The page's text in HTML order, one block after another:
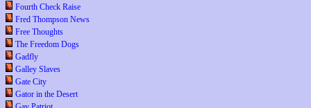
Fourth Check Raise
Fred Thompson News
Free Thoughts
The Freedom Dogs
Gadfly
Galley Slaves
Gate City
Gator in the Desert